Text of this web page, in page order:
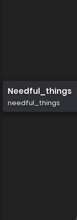
Needful_things
needful_things